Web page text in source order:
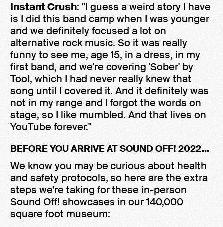
Instant Crush: "I guess a weird story I have
is I did this band camp when I was younger
and we definitely focused a lot on
alternative rock music. So it was really
funny to see me, age 15, in a dress, in my
first band, and we're covering 'Sober' by
Tool, which I had never really knew that
song until I covered it. And it definitely was
not in my range and I forgot the words on
stage, so I like mumbled. And that lives on
YouTube forever."
BEFORE YOU ARRIVE AT SOUND OFF! 2022...
We know you may be curious about health
and safety protocols, so here are the extra
steps we’re taking for these in-person
Sound Off! showcases in our 140,000
square foot museum: